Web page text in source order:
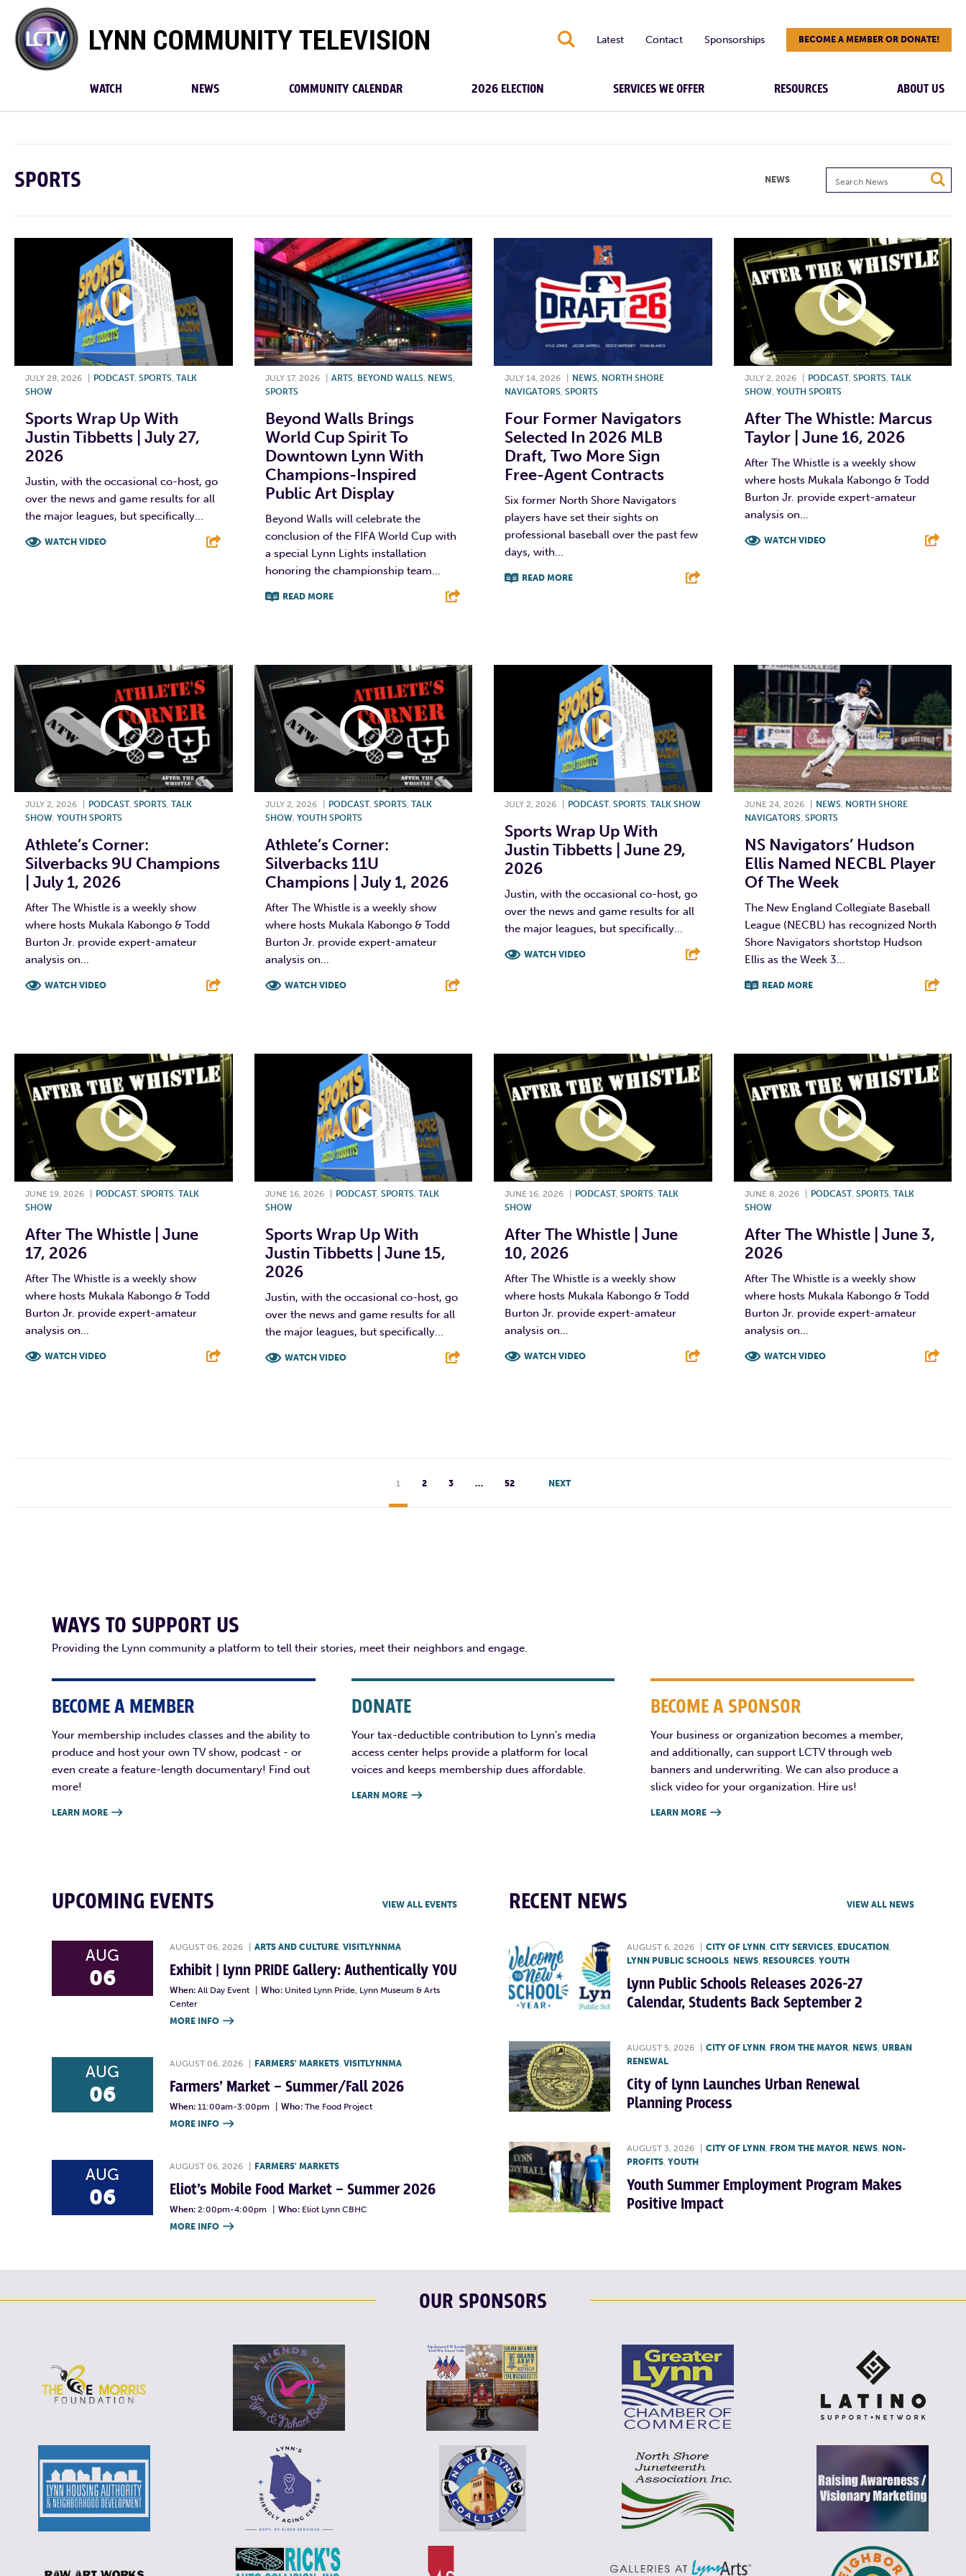
Lynn
Community
TV
S Latest Contact Sponsorships BECOME A MEMBER OR DONATE!
WATCH NEWS COMMUNITY CALENDAR 2026 ELECTION SERVICES WE OFFER RESOURCES ABOUT US
SPORTS NEWS
Search
News
JULY 28, 2026 PODCAST, SPORTS TALK
SHOW
Sports Wrap Up With
Justin Tibbetts | July 27,
2026
Justin, with the occasional co-host, go
over the news and game results for all
the major leagues, but specifically...
WATCH VIDEO
JULY 17, 2026 ARTS, BEYOND WALLS, NEWS,
SPORTS
Beyond Walls Brings
World Cup Spirit To
Downtown Lynn With
Champions-Inspired
Public Art Display
Beyond Walls will celebrate the
conclusion of the FIFA World Cup with
a special Lynn Lights installation
honoring the championship team...
READ MORE
JULY 14, 2026 NEWS NORTH SHORE
NAVIGATORS SPORTS
Four Former Navigators
Selected In 2026 MLB
Draft, Two More Sign
Free-Agent Contracts
Six former North Shore Navigators
players have set their sights on
professional baseball over the past few
days, with...
READ MORE
JULY 2, 2026 PODCAST, SPORTS, TALK
SHOW, YOUTH SPORTS
After The Whistle: Marcus
Taylor | June 16, 2026
After The Whistle is a weekly show
where hosts Mukala Kabongo & Todd
Burton Jr. provide expert-amateur
analysis on...
WATCH VIDEO
JULY 2, 2026 PODCAST, SPORTS, TALK
SHOW, YOUTH SPORTS
Athlete’s Corner:
Silverbacks 9U Champions
| July 1, 2026
After The Whistle is a weekly show
where hosts Mukala Kabongo & Todd
Burton Jr. provide expert-amateur
analysis on...
WATCH VIDEO
JULY 2, 2026 PODCAST, SPORTS, TALK
SHOW, YOUTH SPORTS
Athlete’s Corner:
Silverbacks 11U
Champions | July 1, 2026
After The Whistle is a weekly show
where hosts Mukala Kabongo & Todd
Burton Jr. provide expert-amateur
analysis on...
WATCH VIDEO
JULY 2, 2026 PODCAST, SPORTS, TALK SHOW
Sports Wrap Up With
Justin Tibbetts | June 29,
2026
Justin, with the occasional co-host, go
over the news and game results for all
the major leagues, but specifically...
WATCH VIDEO
JUNE 24, 2026 NEWS, NORTH SHORE
NAVIGATORS, SPORTS
NS Navigators’ Hudson
Ellis Named NECBL Player
Of The Week
The New England Collegiate Baseball
League (NECBL) has recognized North
Shore Navigators shortstop Hudson
Ellis as the Week 3...
READ MORE
JUNE 19, 2026 PODCAST, SPORTS TALK
SHOW
After The Whistle | June
17, 2026
After The Whistle is a weekly show
where hosts Mukala Kabongo & Todd
Burton Jr. provide expert-amateur
analysis on...
WATCH VIDEO
JUNE 16, 2026 PODCAST, SPORTS, TALK
SHOW
Sports Wrap Up With
Justin Tibbetts | June 15,
2026
Justin, with the occasional co-host, go
over the news and game results for all
the major leagues, but specifically...
WATCH VIDEO
JUNE 16, 2026 PODCAST, SPORTS TALK
SHOW
After The Whistle | June
10, 2026
After The Whistle is a weekly show
where hosts Mukala Kabongo & Todd
Burton Jr. provide expert-amateur
analysis on...
WATCH VIDEO
JUNE 8, 2026 PODCAST, SPORTS, TALK
SHOW
After The Whistle | June 3,
2026
After The Whistle is a weekly show
where hosts Mukala Kabongo & Todd
Burton Jr. provide expert-amateur
analysis on...
WATCH VIDEO
1 2 3 … 52 NEXT
WAYS TO SUPPORT US
Providing the Lynn community a platform to tell their stories, meet their neighbors and engage.
BECOME A MEMBER
Your membership includes classes and the ability to
produce and host your own TV show, podcast - or
even create a feature-length documentary! Find out
more!
LEARN MORE 
DONATE
Your tax-deductible contribution to Lynn’s media
access center helps provide a platform for local
voices and keeps membership dues affordable.
LEARN MORE 
BECOME A SPONSOR
Your business or organization becomes a member,
and additionally, can support LCTV through web
banners and underwriting. We can also produce a
slick video for your organization. Hire us!
LEARN MORE 
UPCOMING EVENTS VIEW ALL EVENTS
AUG
06
AUGUST 06, 2026 ARTS AND CULTURE, VISITLYNNMA
Exhibit | Lynn PRIDE Gallery: Authentically YOU
When: All Day Event Who: United Lynn Pride, Lynn Museum & Arts
Center
MORE INFO 
AUG
06
AUGUST 06, 2026 FARMERS' MARKETS, VISITLYNNMA
Farmers’ Market – Summer/Fall 2026
When: 11:00am-3:00pm Who: The Food Project
MORE INFO 
AUG
06
AUGUST 06, 2026 FARMERS' MARKETS
Eliot’s Mobile Food Market – Summer 2026
When: 2:00pm-4:00pm Who: Eliot Lynn CBHC
MORE INFO 
RECENT NEWS VIEW ALL NEWS
AUGUST 6, 2026 CITY OF LYNN, CITY SERVICES, EDUCATION,
LYNN PUBLIC SCHOOLS, NEWS, RESOURCES, YOUTH
Lynn Public Schools Releases 2026-27
Calendar, Students Back September 2
AUGUST 5, 2026 CITY OF LYNN, FROM THE MAYOR, NEWS, URBAN
RENEWAL
City of Lynn Launches Urban Renewal
Planning Process
AUGUST 3, 2026 CITY OF LYNN, FROM THE MAYOR, NEWS, NON-
PROFITS, YOUTH
Youth Summer Employment Program Makes
Positive Impact
OUR SPONSORS